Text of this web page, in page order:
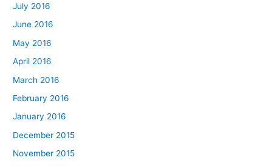
July 2016
June 2016
May 2016
April 2016
March 2016
February 2016
January 2016
December 2015
November 2015